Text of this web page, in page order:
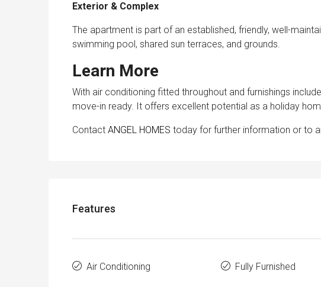
Exterior & Complex
The apartment is part of an established, friendly, well-
swimming pool, shared sun terraces, and grounds.
Learn More
With air conditioning fitted throughout and furnishings
move-in ready. It offers excellent potential as a holiday
Contact ANGEL HOMES today for further information or to
Features
Air Conditioning Fully Furnished